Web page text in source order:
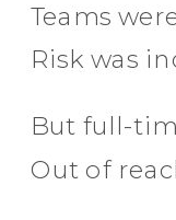
Teams
Risk was
But full-
Out of